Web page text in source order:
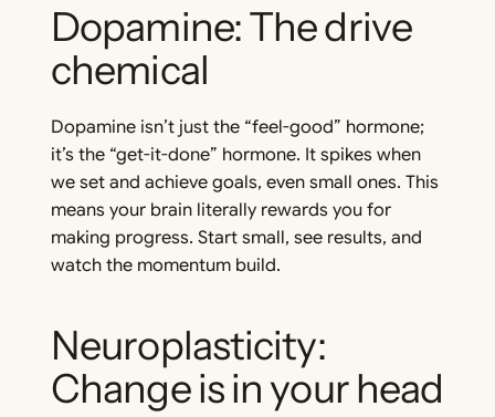
Dopamine: The drive
chemical
Dopamine isn’t just the “feel-good” hormone;
it’s the “get-it-done” hormone. It spikes when
we set and achieve goals, even small ones. This
means your brain literally rewards you for
making progress. Start small, see results, and
watch the momentum build.
Neuroplasticity:
Change is in your head